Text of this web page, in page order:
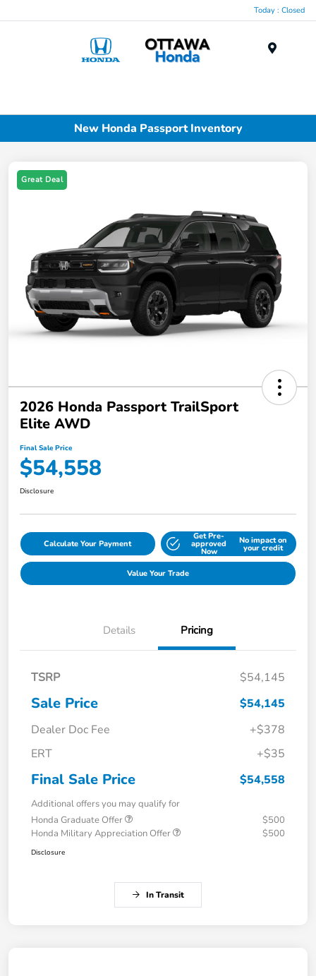
Today : Closed
New Honda Passport Inventory
Great Deal
2026 Honda Passport TrailSport
Elite AWD
Final Sale Price
$54,558
Disclosure
Calculate Your Payment
Get Pre-
approved
Now
No impact on
your credit
Value Your Trade
Details Pricing
TSRP $54,145
Sale Price
$54,145
Dealer Doc Fee
+$378
ERT
+$35
Final Sale Price $54,558
Additional offers you may qualify for
Honda Graduate Offer
$500
Honda Military Appreciation Offer
$500
Disclosure
In Transit